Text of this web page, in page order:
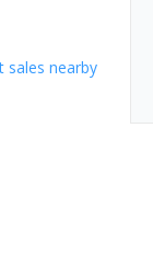
sales nearby